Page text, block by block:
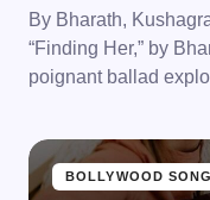
By Bharath,
“Finding Her,” by
poignant ballad
BOLLYWOOD